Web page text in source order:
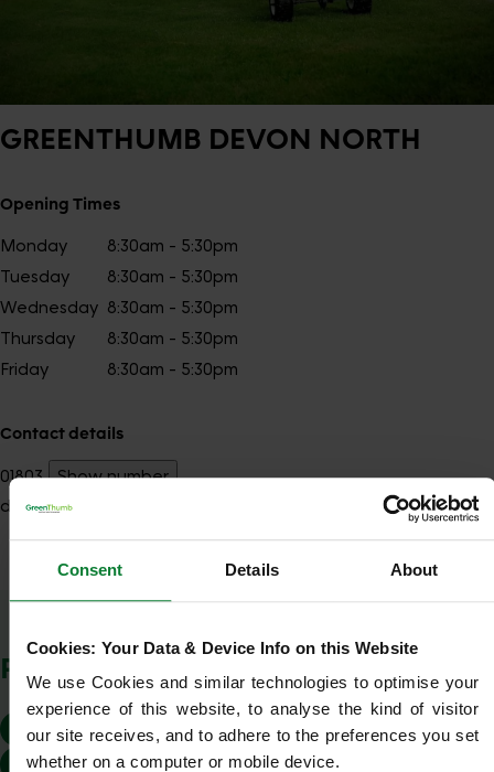
Consent Details About
Cookies: Your Data & Device Info on this Website
We use Cookies and similar technologies to optimise your
experience of this website, to analyse the kind of visitor
our site receives, and to adhere to the preferences you set
whether on a computer or mobile device.
GREENTHUMB DEVON NORTH
Opening Times
Monday
8:30am - 5:30pm
Tuesday
8:30am - 5:30pm
Wednesday 8:30am - 5:30pm
Thursday
8:30am - 5:30pm
Friday
8:30am - 5:30pm
Contact details
01803
Show number
devonnorth@greenthumb.co.uk
POSTCODES WE COVER
EX16 EX31 EX32 EX33 EX34
EX35
EX36
TA22 TA24